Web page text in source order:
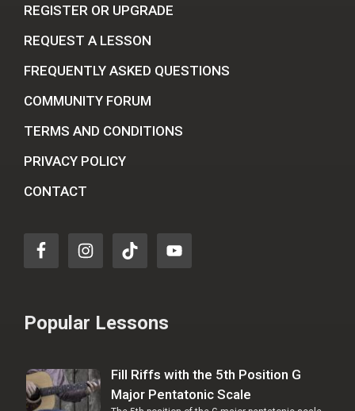
REGISTER OR UPGRADE
REQUEST A LESSON
FREQUENTLY ASKED QUESTIONS
COMMUNITY FORUM
TERMS AND CONDITIONS
PRIVACY POLICY
CONTACT
Popular Lessons
Fill Riffs with the 5th Position G
Major Pentatonic Scale